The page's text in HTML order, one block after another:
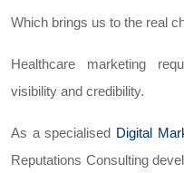
Which brings us to the real
Healthcare marketing
visibility and credibility.
As a specialised Digital
Reputations Consulting